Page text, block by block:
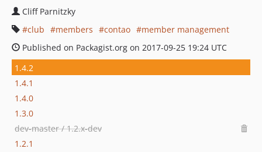
Cliff Parnitzky
club
members contao
member management
Published on Packagist.org on 2017-09-25 19:24 UTC
1.4.2
1.4.1
1.4.0
1.3.0
dev-master / 1.2.x-dev
1.2.1